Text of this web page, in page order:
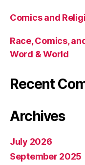
Comics and
Race, Comics,
Word & World
Recent
Archives
July 2026
September 2025